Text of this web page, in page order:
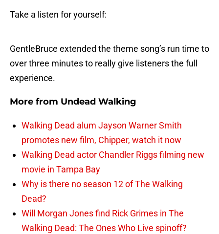
Take a listen for yourself:
GentleBruce extended the theme song’s run time to
over three minutes to really give listeners the full
experience.
More from Undead Walking
Walking Dead alum Jayson Warner Smith
promotes new film, Chipper, watch it now
Walking Dead actor Chandler Riggs filming new
movie in Tampa Bay
Why is there no season 12 of The Walking
Dead?
Will Morgan Jones find Rick Grimes in The
Walking Dead: The Ones Who Live spinoff?